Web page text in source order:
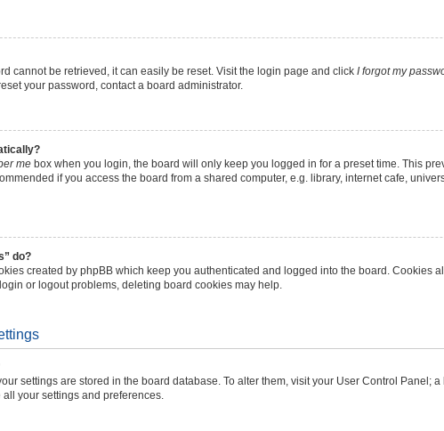
cannot be retrieved, it can easily be reset. Visit the login page and click I forgot my
your password, contact a board administrator.
me box when you login, the board will only keep you logged in for a preset time. This
if you access the board from a shared computer, e.g. library, internet cafe,
do?
created by phpBB which keep you authenticated and logged into the board.
or logout problems, deleting board cookies may help.
settings are stored in the board database. To alter them, visit your User Control
your settings and preferences.